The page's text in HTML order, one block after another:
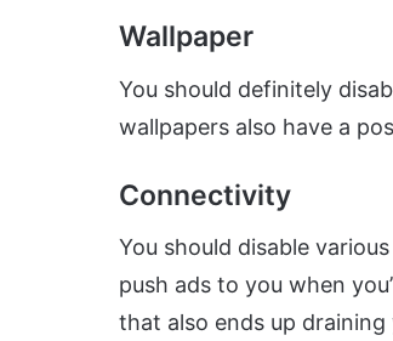
Wallpaper
You should definitely
wallpapers also have a
Connectivity
You should disable
push ads to you when
that also ends up